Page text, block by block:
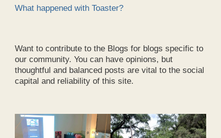
What happened with Toaster?
Want to contribute to the Blogs for blogs specific to
our community. You can have opinions, but
thoughtful and balanced posts are vital to the social
capital and reliability of this site.